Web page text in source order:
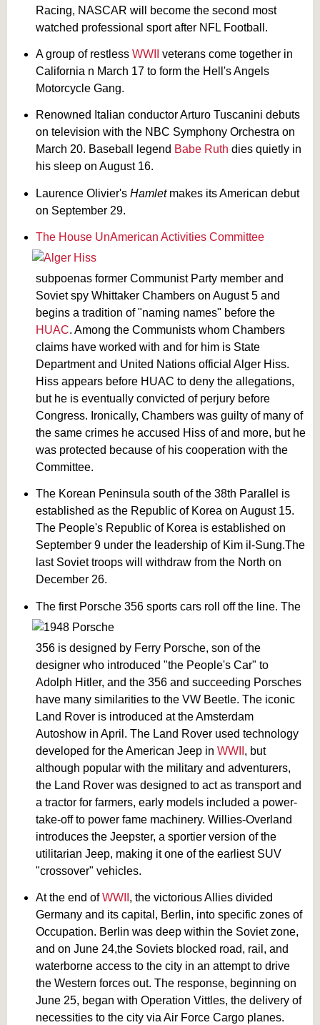
Racing, NASCAR will become the second most
watched professional sport after NFL Football.
A group of restless WWII
veterans come together in
California n March 17 to form the Hell's Angels
Motorcycle Gang.
Renowned Italian conductor Arturo Tuscanini debuts
on television with the NBC Symphony Orchestra on
March 20. Baseball legend Babe Ruth dies quietly in
his sleep on August 16.
Laurence Olivier's Hamletmakes its American debut
on September 29.
The House UnAmerican Activities Committee
subpoenas former Communist Party member and
Soviet spy Whittaker Chambers on August 5 and
begins a tradition of "naming names" before the
HUAC. Among the Communists whom Chambers
claims have worked with and for him is State
Department and United Nations official Alger Hiss.
Hiss appears before HUAC to deny the allegations,
but he is eventually convicted of perjury before
Congress. Ironically, Chambers was guilty of many of
the same crimes he accused Hiss of and more, but he
was protected because of his cooperation with the
Committee.
The Korean Peninsula south of the 38th Parallel is
established as the Republic of Korea on August 15.
The People's Republic of Korea is established on
September 9 under the leadership of Kim il-Sung.The
last Soviet troops will withdraw from the North on
December 26.
The first Porsche 356 sports cars roll off the line. The
356 is designed by Ferry Porsche, son of the
designer who introduced "the People's Car" to
Adolph Hitler, and the 356 and succeeding Porsches
have many similarities to the VW Beetle. The iconic
Land Rover is introduced at the Amsterdam
Autoshow in April. The Land Rover used technology
developed for the American Jeep in WWII , but
although popular with the military and adventurers,
the Land Rover was designed to act as transport and
a tractor for farmers, early models included a power-
take-off to power fame machinery. Willies-Overland
introduces the Jeepster, a sportier version of the
utilitarian Jeep, making it one of the earliest SUV
"crossover" vehicles.
At the end ofWWII , the victorious Allies divided
Germany and its capital, Berlin, into specific zones of
Occupation. Berlin was deep within the Soviet zone,
and on June 24,the Soviets blocked road, rail, and
waterborne access to the city in an attempt to drive
the Western forces out. The response, beginning on
June 25, began with Operation Vittles, the delivery of
necessities to the city via Air Force Cargo planes.